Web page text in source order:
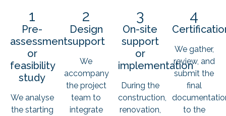
1
Pre-
assessment
or
feasibility
study
We analyse
the starting
2
Design
support
We
accompany
the project
team to
integrate
3
On-site
support
or
implementation
During the
construction,
renovation,
4
We gather,
review, and
submit the
final
to the